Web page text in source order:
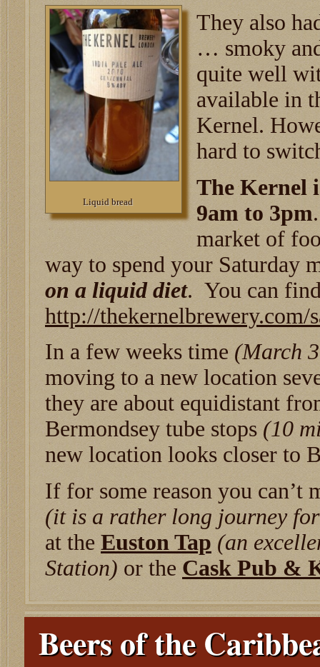
Liquid bread
They also
… smoky
quite well
available in
Kernel.
hard to
The Kernel
9am to 3pm
market of
way to spend your Saturday
on a liquid diet. You can
http://thekernelbrewery.com/
In a few weeks time (March
moving to a new location
they are about equidistant
Bermondsey tube stops (10
new location looks closer to
If for some reason you can’t
(it is a rather long journey
at the Euston Tap (an
Station) or the Cask Pub &
Beers of the